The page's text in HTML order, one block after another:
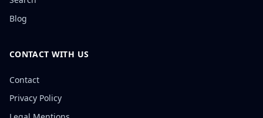
Blog
CONTACT WITH US
Contact
Privacy Policy